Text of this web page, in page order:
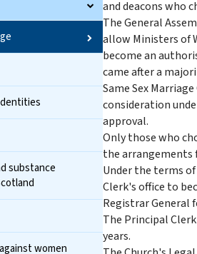
and deacons who
The General
allow Ministers of
become an
came after a
Same Sex
consideration
approval.
Only those who
the arrangements
Under the terms
Clerk's office to
Registrar General
The Principal
years.
substance
women